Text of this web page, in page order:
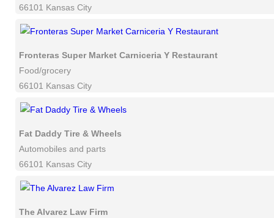
66101 Kansas City
Fronteras Super Market Carniceria Y Restaurant
Food/grocery
66101 Kansas City
Fat Daddy Tire & Wheels
Automobiles and parts
66101 Kansas City
The Alvarez Law Firm